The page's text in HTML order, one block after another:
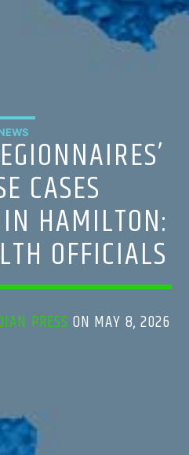
CASES
HAMILTON:
OFFICIALS
PRESS ON MAY 8, 2026